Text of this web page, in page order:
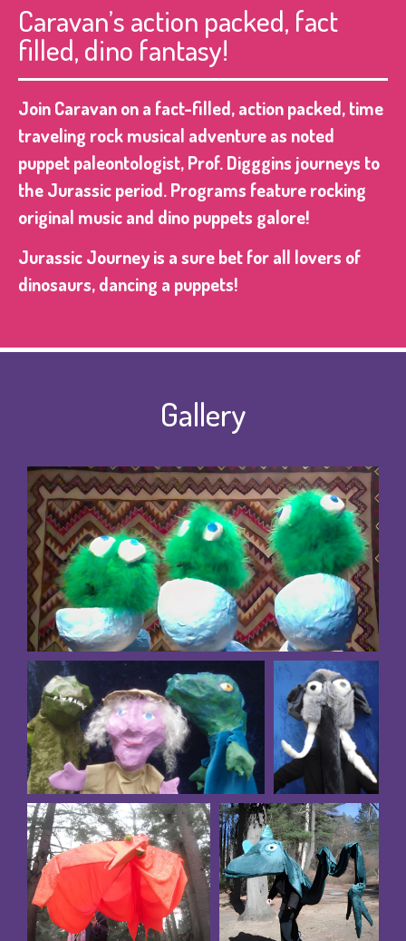
Caravan’s action packed, fact
filled, dino fantasy!
Join Caravan on a fact-filled, action packed, time
traveling rock musical adventure as noted
puppet paleontologist, Prof. Digggins journeys to
the Jurassic period. Programs feature rocking
original music and dino puppets galore!
Jurassic Journey is a sure bet for all lovers of
dinosaurs, dancing a puppets!
Gallery